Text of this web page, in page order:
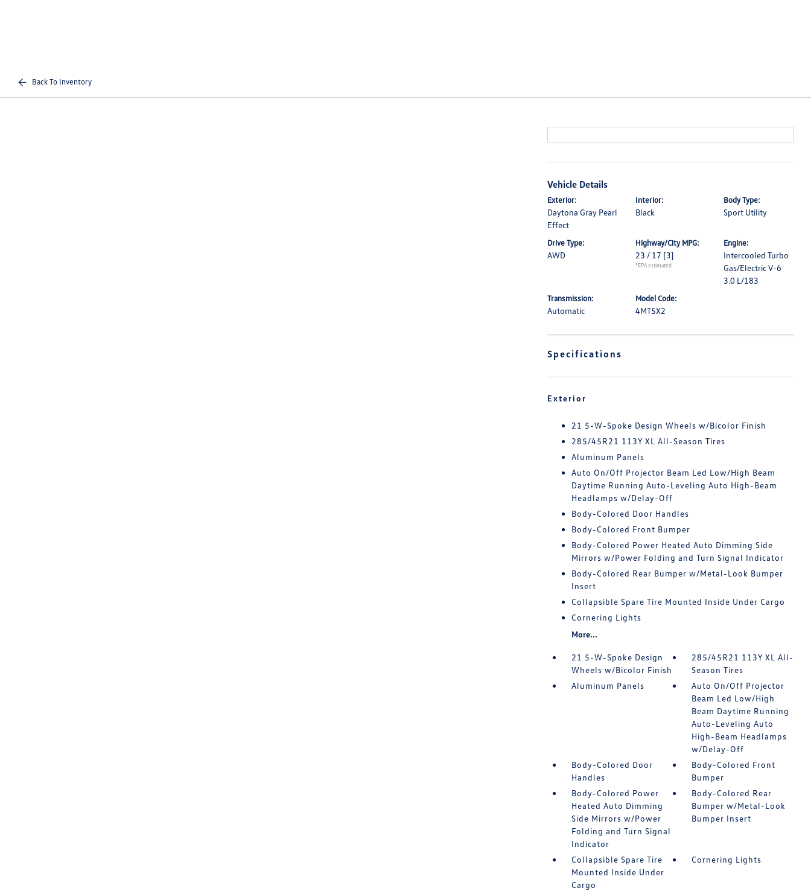
Back To Inventory
Vehicle Details
Exterior:
Daytona Gray Pearl
Effect
Interior:
Black
Body Type:
Sport Utility
Drive Type:
AWD
Highway/City MPG:
23 / 17 [3]
*EPA estimated
Engine:
Intercooled Turbo
Gas/Electric V-6
3.0 L/183
Transmission:
Automatic
Model Code:
4MT5X2
Specifications
Exterior
21 5-W-Spoke Design Wheels w/Bicolor Finish
285/45R21 113Y XL All-Season Tires
Aluminum Panels
Auto On/Off Projector Beam Led Low/High Beam
Daytime Running Auto-Leveling Auto High-Beam
Headlamps w/Delay-Off
Body-Colored Door Handles
Body-Colored Front Bumper
Body-Colored Power Heated Auto Dimming Side
Mirrors w/Power Folding and Turn Signal Indicator
Body-Colored Rear Bumper w/Metal-Look Bumper
Insert
Collapsible Spare Tire Mounted Inside Under Cargo
Cornering Lights
More...
21 5-W-Spoke Design
Wheels w/Bicolor Finish
285/45R21 113Y XL All-
Season Tires
Aluminum Panels
Auto On/Off Projector
Beam Led Low/High
Beam Daytime Running
Auto-Leveling Auto
High-Beam Headlamps
w/Delay-Off
Body-Colored Door
Handles
Body-Colored Front
Bumper
Body-Colored Power
Heated Auto Dimming
Side Mirrors w/Power
Folding and Turn Signal
Indicator
Body-Colored Rear
Bumper w/Metal-Look
Bumper Insert
Collapsible Spare Tire
Mounted Inside Under
Cargo
Cornering Lights